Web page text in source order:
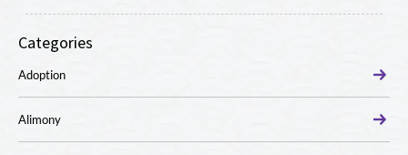
Categories
Adoption
Alimony